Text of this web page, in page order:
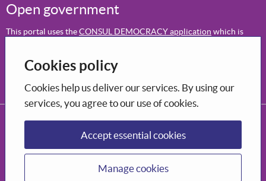
Open government
This portal uses theCONSUL DEMOCRACY application which is
Participation
Decide how to shape the city you want to live in.
Terms and conditions of use
Supported by Bòrd na Gàidhlig
Cookies policy
Cookies help us deliver our services. By using our
services, you agree to our use of cookies.
Accept essential cookies
Manage cookies